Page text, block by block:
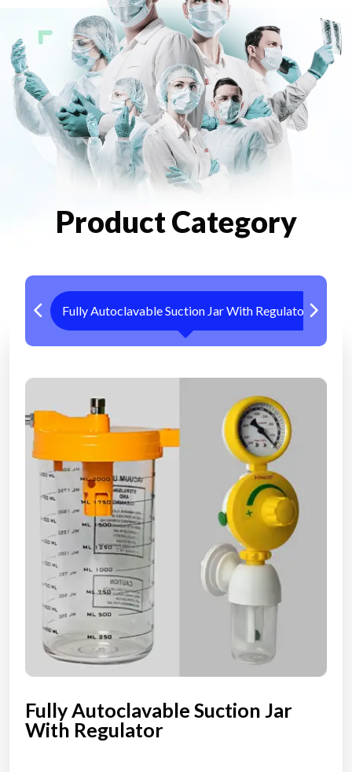
Product Category
Fully Autoclavable Suction Jar With Regulator
Fully Autoclavable Suction Jar
With Regulator